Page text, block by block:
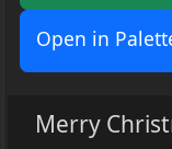
Open in
Merry